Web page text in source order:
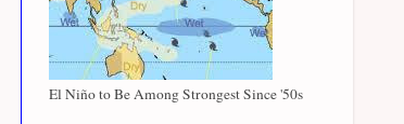
El Niño to Be Among Strongest Since '50s